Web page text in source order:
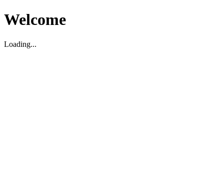
Welcome
Loading...